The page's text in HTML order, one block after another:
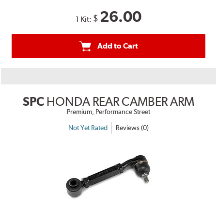
1 Kit: $ 26.00
Add to Cart
SPC HONDA REAR CAMBER ARM
Premium, Performance Street
Not Yet Rated Reviews (0)